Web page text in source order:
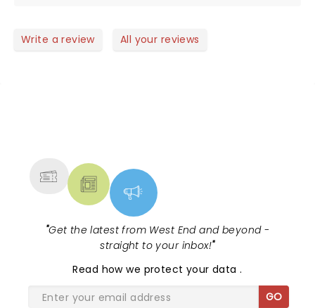
Write a review All your reviews
"Get the latest from West End and beyond -
straight to your inbox!"
Read how we protect your data.
GO